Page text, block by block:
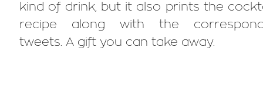
kind of drink, but it also prints the
recipe along with the
tweets. A gift you can take away.